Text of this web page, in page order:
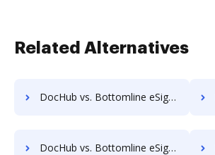
Related Alternatives
DocHub vs. Bottomline eSignature and eCapture powered by Logical Ink vs. SignPack3; how DocHub benefits your business?
DocHub vs. Bottomline eSignature and eCapture powered by Logical Ink vs. SutiSign; how DocHub benefits your business?